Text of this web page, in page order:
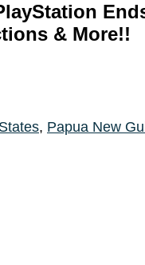
& More!!
, Papua New